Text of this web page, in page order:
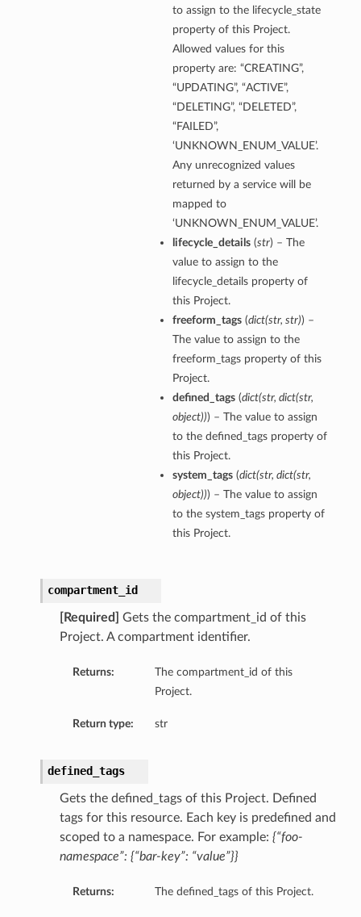
to assign to the lifecycle_state
property of this Project.
Allowed values for this
property are: “CREATING”,
“UPDATING”, “ACTIVE”,
“DELETING”, “DELETED”,
“FAILED”,
‘UNKNOWN_ENUM_VALUE’.
Any unrecognized values
returned by a service will be
mapped to
‘UNKNOWN_ENUM_VALUE’.
lifecycle_details(str) – The
value to assign to the
lifecycle_details property of
this Project.
freeform_tags(dict(str, str)) –
The value to assign to the
freeform_tags property of this
Project.
defined_tags(dict(str, dict(str,
object))) – The value to assign
to the defined_tags property of
this Project.
system_tags(dict(str, dict(str,
object))) – The value to assign
to the system_tags property of
this Project.
compartment_id
[Required]
Gets the compartment_id of this
Project. A compartment identifier.
Returns:
The compartment_id of this
Project.
Return type: str
defined_tags
Gets the defined_tags of this Project. Defined
tags for this resource. Each key is predefined and
scoped to a namespace. For example: {“foo-
namespace”: {“bar-key”: “value”}}
Returns: The defined_tags of this Project.